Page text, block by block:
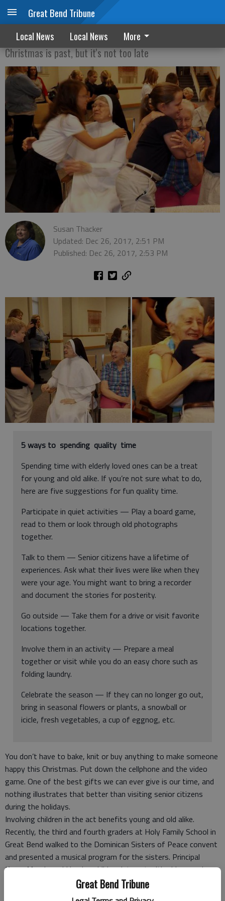
Great Bend Tribune
Great Bend Tribune
Local News Local News More
Giving the gift of time
Christmas is past, but it's not too late
Susan Thacker
Updated: Dec 26, 2017, 2:51 PM
Published: Dec 26, 2017, 2:53 PM
5 ways to spending quality time
Spending time with elderly loved ones can be a treat
for young and old alike. If you’re not sure what to do,
here are five suggestions for fun quality time.
Participate in quiet activities — Play a board game,
read to them or look through old photographs
together.
Talk to them — Senior citizens have a lifetime of
experiences. Ask what their lives were like when they
were your age. You might want to bring a recorder
and document the stories for posterity.
Go outside — Take them for a drive or visit favorite
locations together.
Involve them in an activity — Prepare a meal
together or visit while you do an easy chore such as
folding laundry.
Celebrate the season — If they can no longer go out,
bring in seasonal flowers or plants, a snowball or
icicle, fresh vegetables, a cup of eggnog, etc.
You don’t have to bake, knit or buy anything to make someone
happy this Christmas. Put down the cellphone and the video
game. One of the best gifts we can ever give is our time, and
nothing illustrates that better than visiting senior citizens
during the holidays.
Involving children in the act benefits young and old alike.
Recently, the third and fourth graders at Holy Family School in
Great Bend walked to the Dominican Sisters of Peace convent
and presented a musical program for the sisters. Principal
Karen Moeder said having children interact with older people
who are not relatives is a positive learning experience.